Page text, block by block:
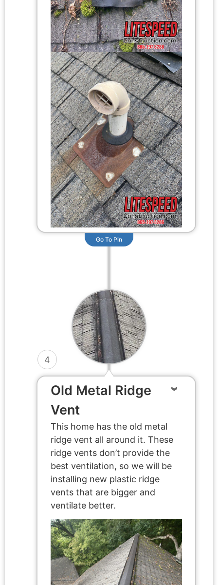
Go To Pin
4
Old Metal Ridge
Vent
This home has the old metal
ridge vent all around it. These
ridge vents don’t provide the
best ventilation, so we will be
installing new plastic ridge
vents that are bigger and
ventilate better.